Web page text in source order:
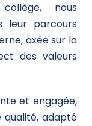
nous
leur parcours
axée sur la
des valeurs
et engagée,
qualité, adapté